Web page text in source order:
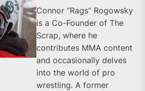
Connor “Rags” Rogowsky
is a Co-Founder of The
Scrap, where he
contributes MMA content
and occasionally delves
into the world of pro
wrestling. A former